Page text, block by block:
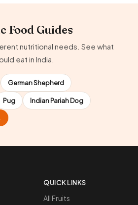
Food Guides
nutritional needs. See what
eat in India.
German Shepherd
Pug Indian Pariah Dog
QUICK LINKS
All Fruits